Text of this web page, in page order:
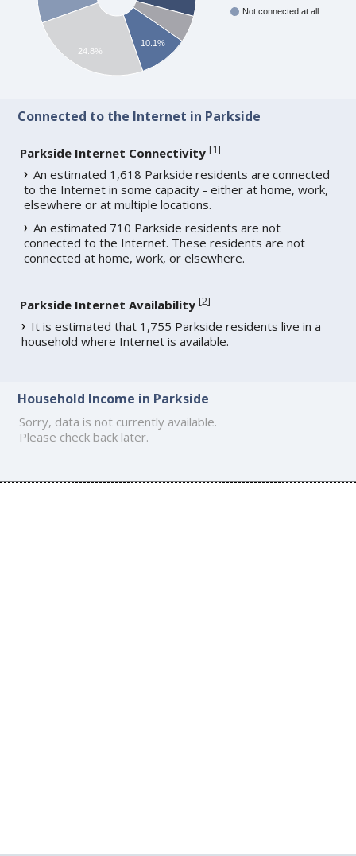
Not connected at all
10.1%
24.8%
Connected to the Internet in Parkside
Parkside Internet Connectivity [1]
An estimated 1,618 Parkside residents are connected
to the Internet in some capacity - either at home, work,
elsewhere or at multiple locations.
An estimated 710 Parkside residents are not
connected to the Internet. These residents are not
connected at home, work, or elsewhere.
Parkside Internet Availability [2]
It is estimated that 1,755 Parkside residents live in a
household where Internet is available.
Household Income in Parkside
Sorry, data is not currently available.
Please check back later.